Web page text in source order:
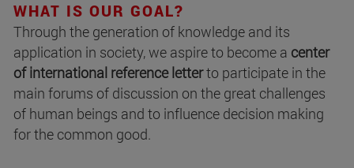
WHAT IS OUR GOAL?
Through the generation of knowledge and its
application in society, we aspire to become a center
of international reference letterto participate in the
main forums of discussion on the great challenges
of human beings and to influence decision making
for the common good.